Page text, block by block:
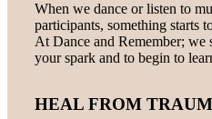
When we dance or listen to
participants, something starts
At Dance and Remember; we
your spark and to begin to
HEAL FROM